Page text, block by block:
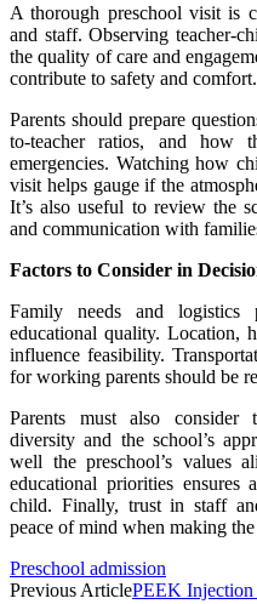
A thorough preschool visit is
and staff. Observing teacher-
the quality of care and
contribute to safety and comfort.
Parents should prepare
to-teacher ratios, and how
emergencies. Watching how
visit helps gauge if the
It’s also useful to review the
and communication with
Factors to Consider in
Family needs and logistics
educational quality. Location,
influence feasibility.
for working parents should be
Parents must also consider
diversity and the school’s
well the preschool’s values
educational priorities ensures
child. Finally, trust in staff
peace of mind when making
Preschool admission
Previous ArticlePEEK